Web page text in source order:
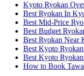
Kyoto Ryokan
Best Ryokan In
Best Mid-Price
Best Budget
Best Ryokan Near
Best Kyoto
Best Kyoto
How to Book